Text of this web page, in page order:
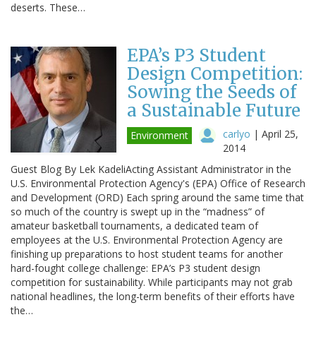
deserts. These…
EPA’s P3 Student
Design Competition:
Sowing the Seeds of
a Sustainable Future
Environment carlyo | April 25,
2014
Guest Blog By Lek KadeliActing Assistant Administrator in the
U.S. Environmental Protection Agency's (EPA) Office of Research
and Development (ORD) Each spring around the same time that
so much of the country is swept up in the “madness” of
amateur basketball tournaments, a dedicated team of
employees at the U.S. Environmental Protection Agency are
finishing up preparations to host student teams for another
hard-fought college challenge: EPA’s P3 student design
competition for sustainability. While participants may not grab
national headlines, the long-term benefits of their efforts have
the…